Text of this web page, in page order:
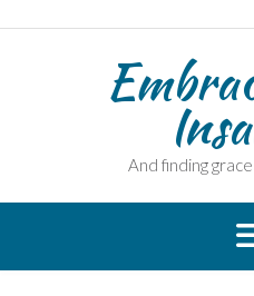
to
And finding